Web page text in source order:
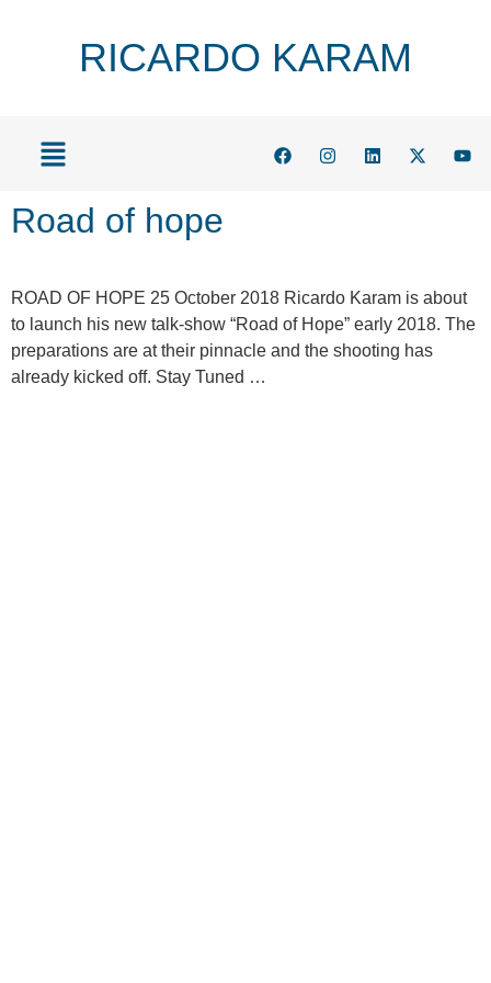
RICARDO KARAM
Road of hope
ROAD OF HOPE 25 October 2018 Ricardo Karam is about
to launch his new talk-show “Road of Hope” early 2018. The
preparations are at their pinnacle and the shooting has
already kicked off. Stay Tuned …